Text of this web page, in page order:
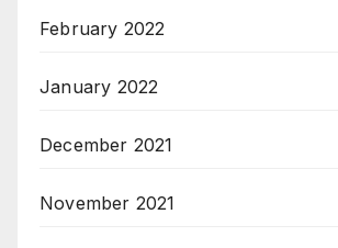
February 2022
January 2022
December 2021
November 2021